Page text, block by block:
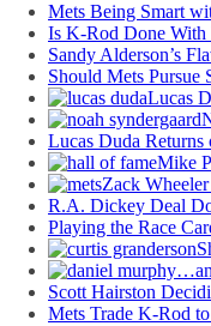
Mets Being Smart
Is K-Rod Done With
Sandy Alderson’s
Should Mets Pursue
Lucas
Lucas Duda Returns
Mike
Zack
R.A. Dickey Deal
Playing the Race
Scott Hairston
Mets Trade K-Rod